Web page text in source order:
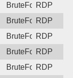
BruteForceRDP
BruteForceRDP
BruteForceRDP
BruteForceRDP
BruteForceRDP